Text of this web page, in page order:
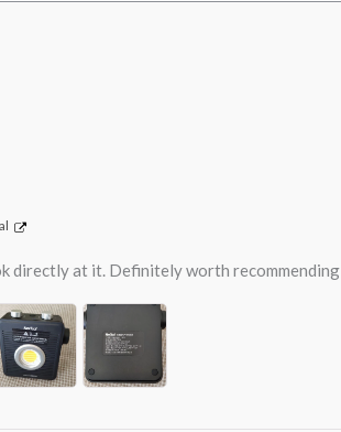
directly at it. Definitely worth recommending